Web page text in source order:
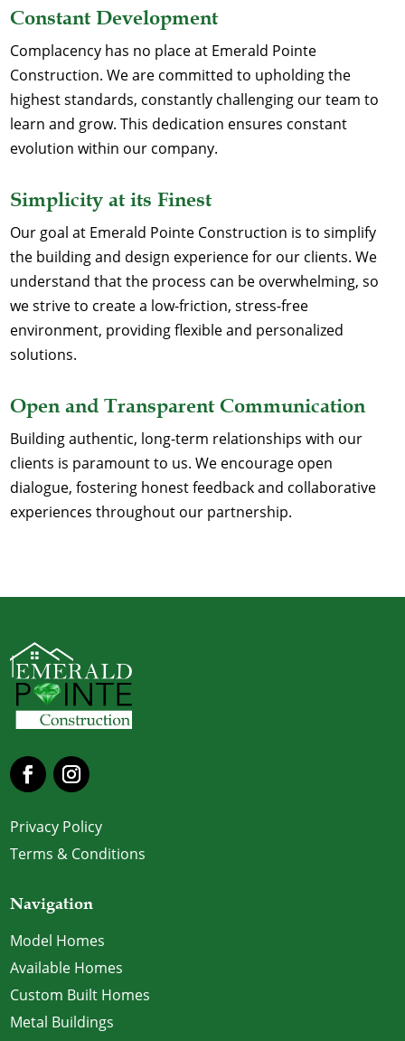
Constant Development
Complacency has no place at Emerald Pointe
Construction. We are committed to upholding the
highest standards, constantly challenging our team to
learn and grow. This dedication ensures constant
evolution within our company.
Simplicity at its Finest
Our goal at Emerald Pointe Construction is to simplify
the building and design experience for our clients. We
understand that the process can be overwhelming, so
we strive to create a low-friction, stress-free
environment, providing flexible and personalized
solutions.
Open and Transparent Communication
Building authentic, long-term relationships with our
clients is paramount to us. We encourage open
dialogue, fostering honest feedback and collaborative
experiences throughout our partnership.
Privacy Policy
Terms & Conditions
Navigation
Model Homes
Available Homes
Custom Built Homes
Metal Buildings